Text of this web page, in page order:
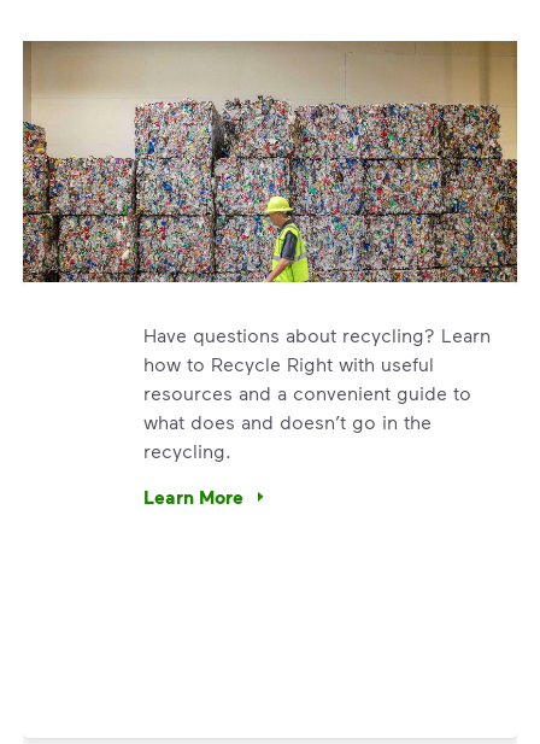
Have questions about recycling? Learn
how to Recycle Right with useful
resources and a convenient guide to
what does and doesn’t go in the
recycling.
Learn More
Have questions about recycling? Learn